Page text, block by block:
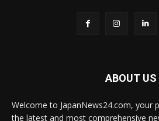
ABOUT US
Welcome to JapanNews24.com, your
the latest and most comprehensive